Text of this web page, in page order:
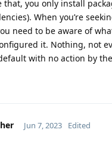
that, you only install
When you’re
need to be aware of
it. Nothing, not
with no action by
Jun 7, 2023 Edited